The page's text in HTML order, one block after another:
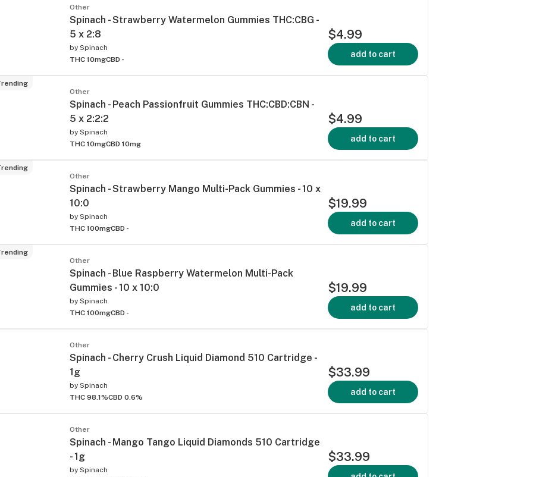
Other
Spinach - Strawberry Watermelon Gummies THC:CBG -
5 x 2:8
by Spinach
THC 10mgCBD -
$4.99
add to cart
Other
Spinach - Peach Passionfruit Gummies THC:CBD:CBN -
5 x 2:2:2
by Spinach
THC 10mgCBD 10mg
$4.99
add to cart
Other
Spinach - Strawberry Mango Multi-Pack Gummies - 10 x
10:0
by Spinach
THC 100mgCBD -
$19.99
add to cart
Other
Spinach - Blue Raspberry Watermelon Multi-Pack
Gummies - 10 x 10:0
by Spinach
THC 100mgCBD -
$19.99
add to cart
Other
Spinach - Cherry Crush Liquid Diamond 510 Cartridge -
1g
by Spinach
THC 98.1%CBD 0.6%
$33.99
add to cart
Other
Spinach - Mango Tango Liquid Diamonds 510 Cartridge
- 1g
by Spinach
$33.99